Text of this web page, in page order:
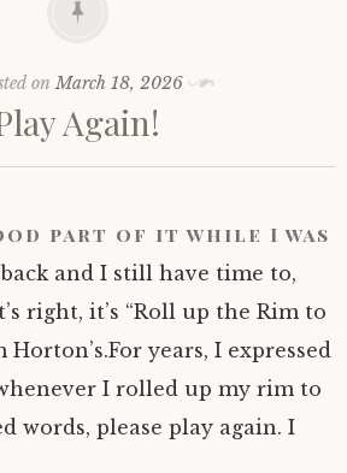
onMarch 18, 2026
Again!
part of it while I was
back and I still have time to,
right, it’s “Roll up the Rim to
years, I expressed
I rolled up my rim to
words, please play again. I